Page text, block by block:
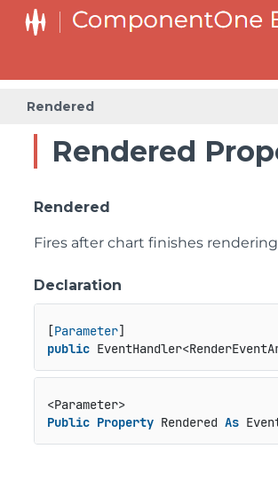
Rendered
Rendered
Rendered
Fires after chart finishes
Declaration
[Parameter
public
<Parameter>
Public Property Rendered As